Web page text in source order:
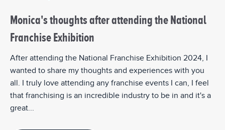
Monica's thoughts after attending the National
Franchise Exhibition
After attending the National Franchise Exhibition 2024, I
wanted to share my thoughts and experiences with you
all. I truly love attending any franchise events I can, I feel
that franchising is an incredible industry to be in and it's a
great...